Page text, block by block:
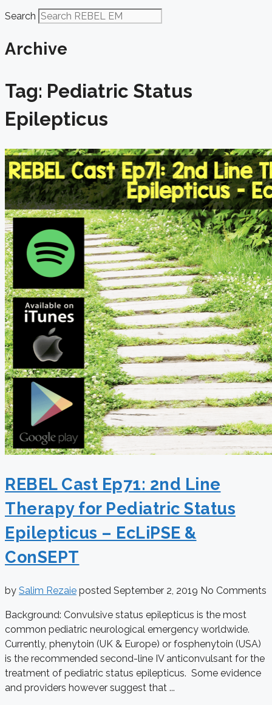
Search
Archive
Tag: Pediatric Status
Epilepticus
REBEL Cast Ep71: 2nd Line
Therapy for Pediatric Status
Epilepticus – EcLiPSE &
ConSEPT
by Salim Rezaie posted September 2, 2019 No Comments
Background: Convulsive status epilepticus is the most
common pediatric neurological emergency worldwide.
Currently, phenytoin (UK & Europe) or fosphenytoin (USA)
is the recommended second-line IV anticonvulsant for the
treatment of pediatric status epilepticus. Some evidence
and providers however suggest that ...